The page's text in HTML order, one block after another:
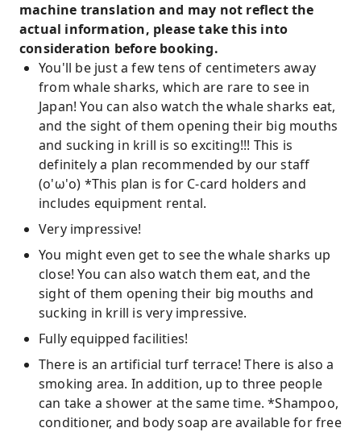
machine translation and may not reflect the
actual information, please take this into
consideration before booking.
You'll be just a few tens of centimeters away
from whale sharks, which are rare to see in
Japan! You can also watch the whale sharks eat,
and the sight of them opening their big mouths
and sucking in krill is so exciting!!! This is
definitely a plan recommended by our staff
(o'ω'o) *This plan is for C-card holders and
includes equipment rental.
Very impressive!
You might even get to see the whale sharks up
close! You can also watch them eat, and the
sight of them opening their big mouths and
sucking in krill is very impressive.
Fully equipped facilities!
There is an artificial turf terrace! There is also a
smoking area. In addition, up to three people
can take a shower at the same time. *Shampoo,
conditioner, and body soap are available for free